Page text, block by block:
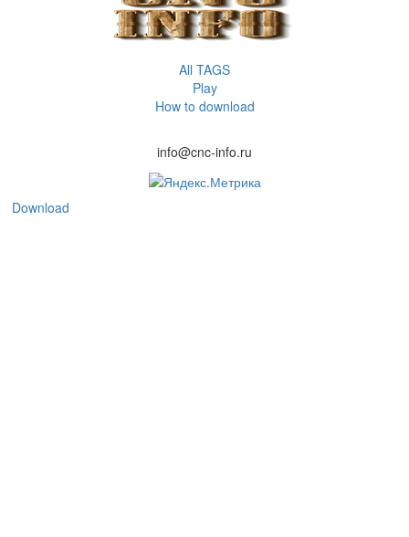
All TAGS
Play
How to download
info@cnc-info.ru
Download